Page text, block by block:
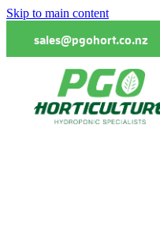
Skip to main content
sales@pgohort.co.nz